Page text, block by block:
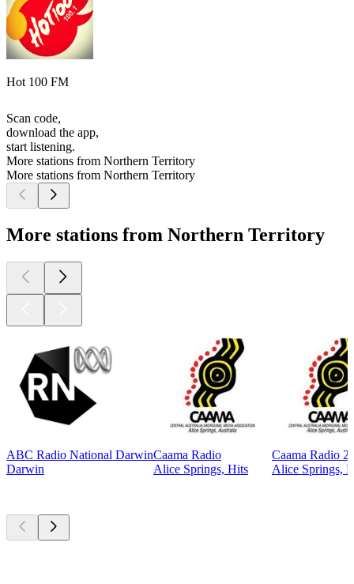
Hot 100 FM
Scan code,
download the app,
start listening.
More stations from Northern Territory
More stations from Northern Territory
More stations from Northern Territory
ABC Radio National Darwin
Darwin
Caama Radio
Alice Springs, Hits
Caama Radio 2
Alice Springs,